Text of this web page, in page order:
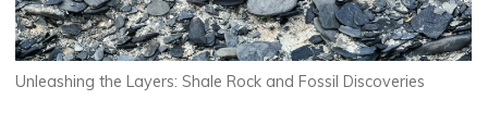
Unleashing the Layers: Shale Rock and Fossil Discoveries